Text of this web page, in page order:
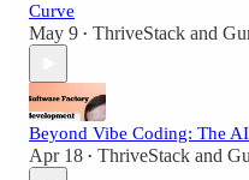
Curve
May 9 • ThriveStack and
Beyond Vibe Coding: The
Apr 18 • ThriveStack and